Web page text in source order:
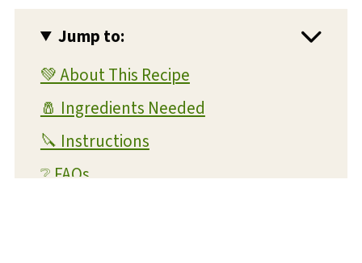
Jump to:
💚 About This Recipe
🧂 Ingredients Needed
🔪 Instructions
❔ FAQs